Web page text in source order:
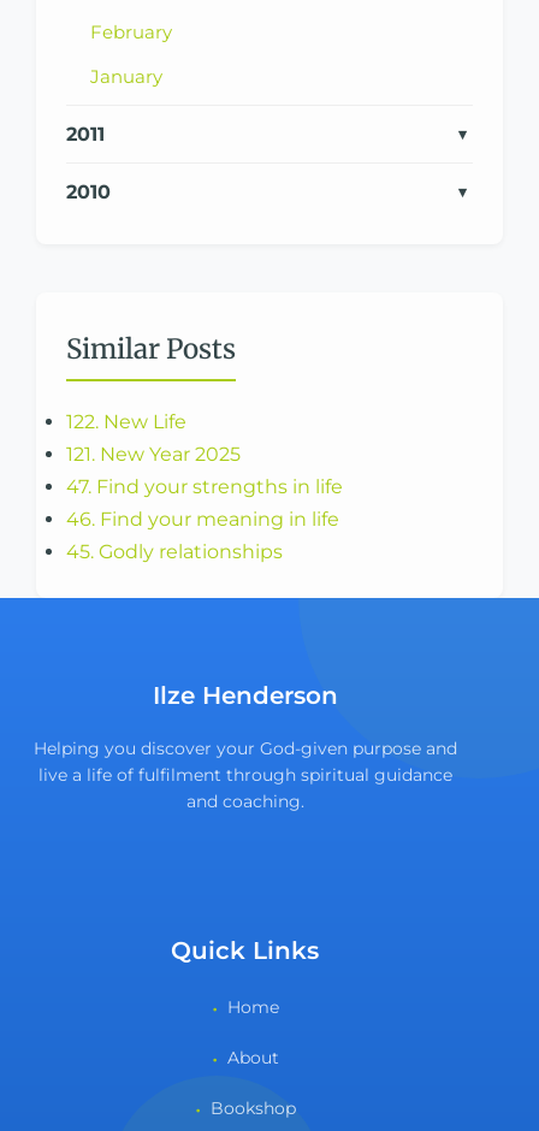
February
January
2011
2010
Similar Posts
122. New Life
121. New Year 2025
47. Find your strengths in life
46. Find your meaning in life
45. Godly relationships
Ilze Henderson
Helping you discover your God-given purpose and
live a life of fulfilment through spiritual guidance
and coaching.
Quick Links
Home
About
Bookshop